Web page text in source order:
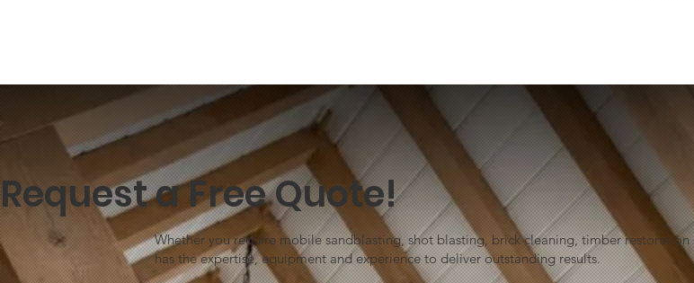
Request a Free Quote!
Whether you require mobile sandblasting, shot blasting, brick cleaning, timber
has the expertise, equipment and experience to deliver outstanding results.